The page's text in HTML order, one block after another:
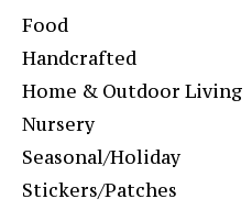
Food
Handcrafted
Home & Outdoor Living
Nursery
Seasonal/Holiday
Stickers/Patches